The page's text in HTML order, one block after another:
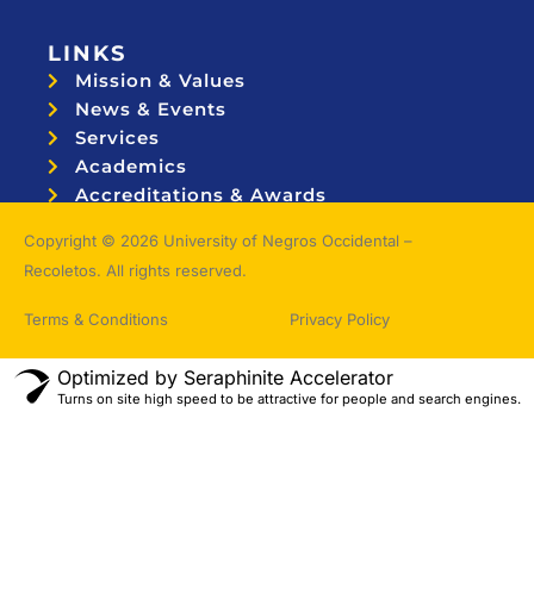
LINKS
Mission & Values
News & Events
Services
Academics
Accreditations & Awards
Copyright © 2026 University of Negros Occidental –
Recoletos. All rights reserved.
Terms & Conditions Privacy Policy
Optimized by Seraphinite Accelerator
Turns on site high speed to be attractive for people and search engines.